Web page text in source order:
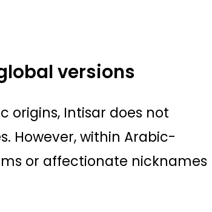
versions
origins, Intisar does not
However, within Arabic-
or affectionate nicknames